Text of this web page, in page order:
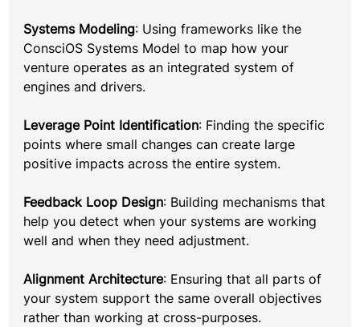
Systems Modeling: Using frameworks like the
ConsciOS Systems Model to map how your
venture operates as an integrated system of
engines and drivers.
Leverage Point Identification: Finding the specific
points where small changes can create large
positive impacts across the entire system.
Feedback Loop Design: Building mechanisms that
help you detect when your systems are working
well and when they need adjustment.
Alignment Architecture: Ensuring that all parts of
your system support the same overall objectives
rather than working at cross-purposes.